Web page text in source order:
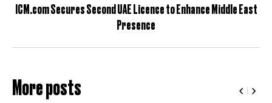
ICM.com Secures Second UAE Licence to Enhance Middle East
Presence
More posts